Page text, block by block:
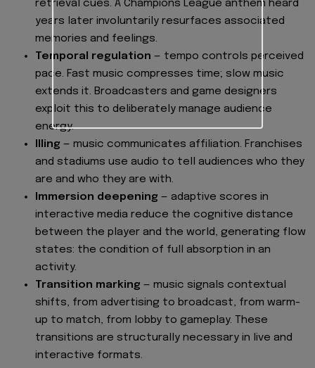
retrieval cues. A Champions League anthem heard
years later involuntarily resurfaces associated
memories and feelings.
Temporal regulation — tempo controls perceived
pace. Fast music compresses time; slow music
extends it. Broadcasters and game designers
exploit this to deliberately manage audience
energy.
Illing — music communicates affiliation. Franchises
and stadiums use audio to tell audiences who they
are and who they are with.
Immersion deepening — adaptive scores in
interactive media reduce the cognitive distance
between the player and the world, generating flow
states: the condition of full absorption in an
activity.
Transition marking — music signals contextual
shifts, from advertising to broadcast, from warm-
up to match, from lobby to gameplay. These
transitions are structurally necessary in live and
interactive formats.